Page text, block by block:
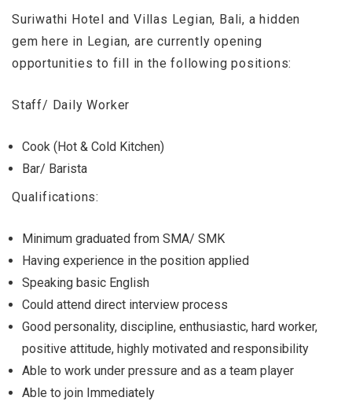
Suriwathi Hotel and Villas Legian, Bali, a hidden
gem here in Legian, are currently opening
opportunities to fill in the following positions:
Staff/ Daily Worker
Cook (Hot & Cold Kitchen)
Bar/ Barista
Qualifications:
Minimum graduated from SMA/ SMK
Having experience in the position applied
Speaking basic English
Could attend direct interview process
Good personality, discipline, enthusiastic, hard worker,
positive attitude, highly motivated and responsibility
Able to work under pressure and as a team player
Able to join Immediately